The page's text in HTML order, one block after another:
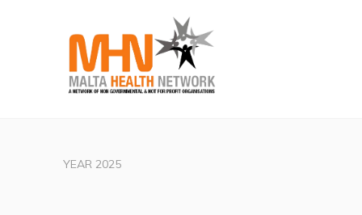
YEAR 2025